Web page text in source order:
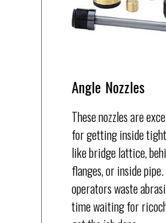
Angle Nozzles
These nozzles are
for getting inside
like bridge lattice,
flanges, or inside
operators waste
time waiting for